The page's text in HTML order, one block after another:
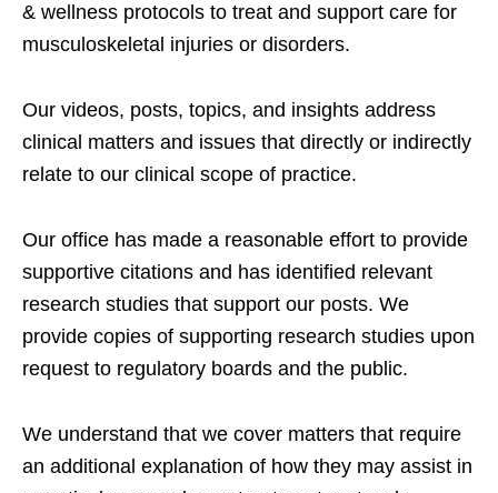
& wellness protocols to treat and support care for
musculoskeletal injuries or disorders.
Our videos, posts, topics, and insights address
clinical matters and issues that directly or indirectly
relate to our clinical scope of practice.
Our office has made a reasonable effort to provide
supportive citations and has identified relevant
research studies that support our posts. We
provide copies of supporting research studies upon
request to regulatory boards and the public.
We understand that we cover matters that require
an additional explanation of how they may assist in